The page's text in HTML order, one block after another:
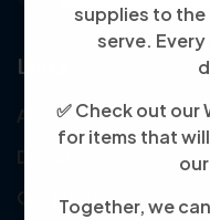
supplies to the
serve.
✅ Check out our
for items that
Together, we
Links
About Us
Donate
Our Mission